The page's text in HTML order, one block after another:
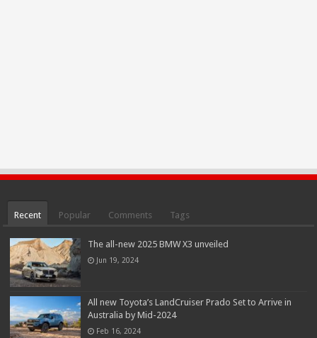
Recent Popular Comments Tags
The all-new 2025 BMW X3 unveiled
Jun 19, 2024
All new Toyota’s LandCruiser Prado Set to Arrive in
Australia by Mid-2024
Feb 16, 2024